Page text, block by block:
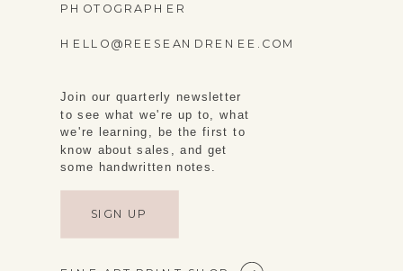
PHOTOGRAPHER
HELLO@REESEANDRENEE.COM
Join our quarterly newsletter
to see what we're up to, what
we're learning, be the first to
know about sales, and get
some handwritten notes.
SIGN UP